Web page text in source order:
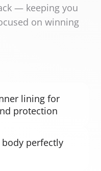
— keeping you
on winning
lining for
protection
perfectly